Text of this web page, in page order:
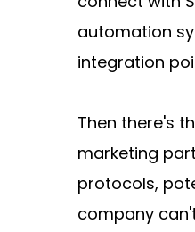
automation
integration
Then there's
marketing
protocols,
company